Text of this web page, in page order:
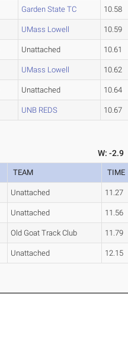
Garden State TC 10.58
UMass Lowell 10.59
Unattached 10.61
UMass Lowell 10.62
Unattached 10.64
UNB REDS 10.67
W: -2.9
TEAM TIME
Unattached 11.27
Unattached 11.56
Old Goat Track Club 11.79
Unattached 12.15